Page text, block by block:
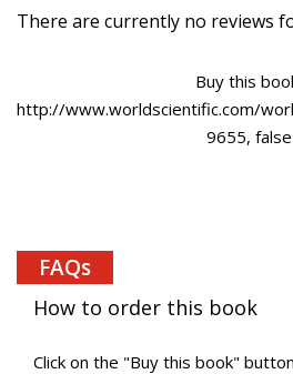
There are currently no reviews
Buy this
http://www.worldscientific.com/
9655, false
FAQs
How to order this book
Click on the "Buy this book" button